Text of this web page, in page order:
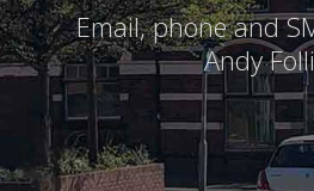
Email, phone and
Andy